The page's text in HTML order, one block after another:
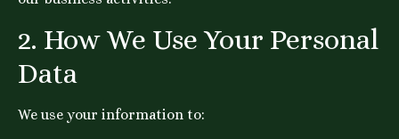
2. How We Use Your Personal
Data
We use your information to: